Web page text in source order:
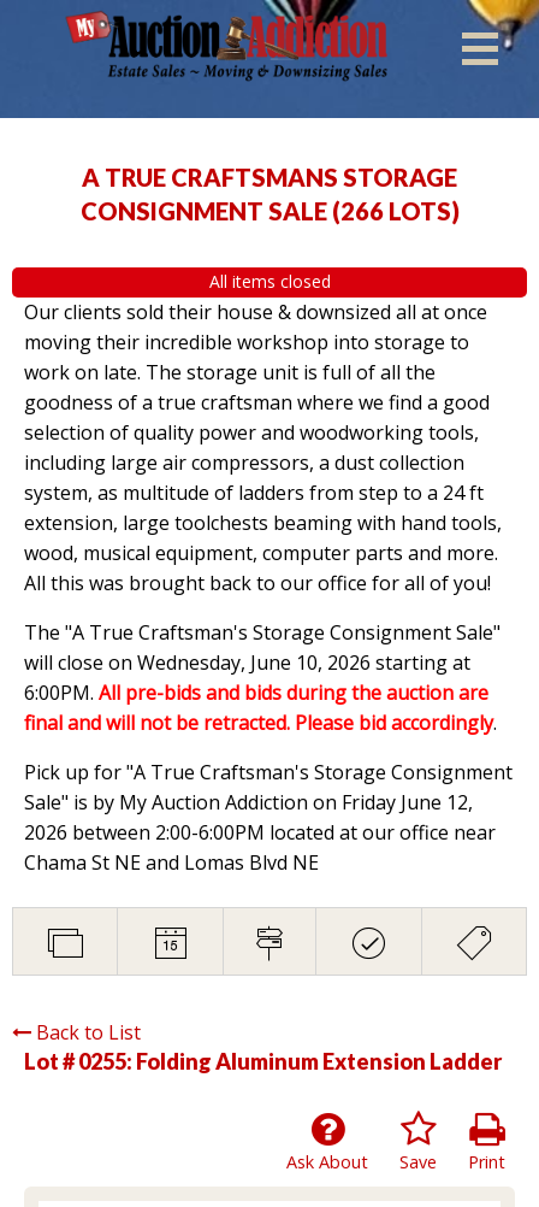
A TRUE CRAFTSMANS STORAGE
CONSIGNMENT SALE (266 LOTS)
All items closed
Our clients sold their house & downsized all at once
moving their incredible workshop into storage to
work on late. The storage unit is full of all the
goodness of a true craftsman where we find a good
selection of quality power and woodworking tools,
including large air compressors, a dust collection
system, as multitude of ladders from step to a 24 ft
extension, large toolchests beaming with hand tools,
wood, musical equipment, computer parts and more.
All this was brought back to our office for all of you!
The "A True Craftsman's Storage Consignment Sale"
will close on Wednesday, June 10, 2026 starting at
6:00PM. All pre-bids and bids during the auction are
final and will not be retracted. Please bid accordingly.
Pick up for "A True Craftsman's Storage Consignment
Sale" is by My Auction Addiction on Friday June 12,
2026 between 2:00-6:00PM located at our office near
Chama St NE and Lomas Blvd NE
Back to List
Lot # 0255: Folding Aluminum Extension Ladder
Print
Save
Ask About